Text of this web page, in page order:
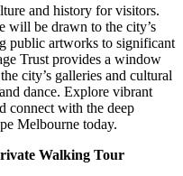
and history for visitors.
will be drawn to the city’s
public artworks to significant
Trust provides a window
city’s galleries and cultural
dance. Explore vibrant
connect with the deep
Melbourne today.
Walking Tour